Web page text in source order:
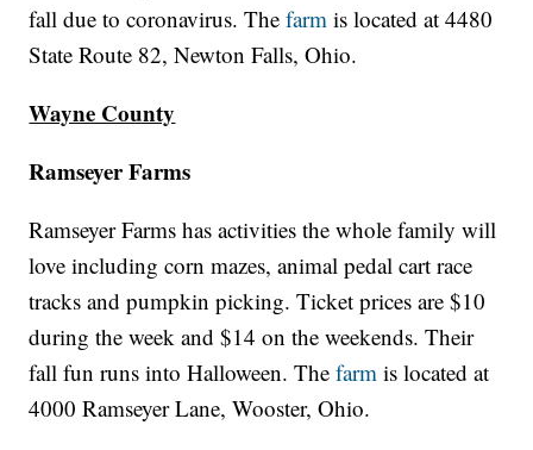
fall due to coronavirus. Thefarm is located at 4480
State Route 82, Newton Falls, Ohio.
Wayne County
Ramseyer Farms
Ramseyer Farms has activities the whole family will
love including corn mazes, animal pedal cart race
tracks and pumpkin picking. Ticket prices are $10
during the week and $14 on the weekends. Their
fall fun runs into Halloween. Thefarm is located at
4000 Ramseyer Lane, Wooster, Ohio.